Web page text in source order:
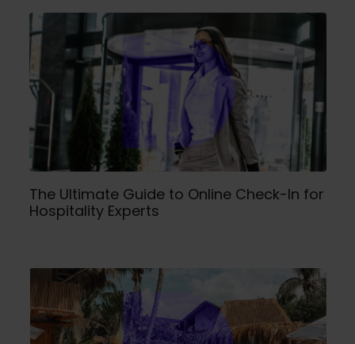
The Ultimate Guide to Online Check-In for
Hospitality Experts